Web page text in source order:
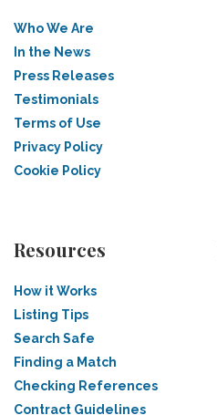
Who We Are
In the News
Press Releases
Testimonials
Terms of Use
Privacy Policy
Cookie Policy
Resources
How it Works
Listing Tips
Search Safe
Finding a Match
Checking References
Contract Guidelines